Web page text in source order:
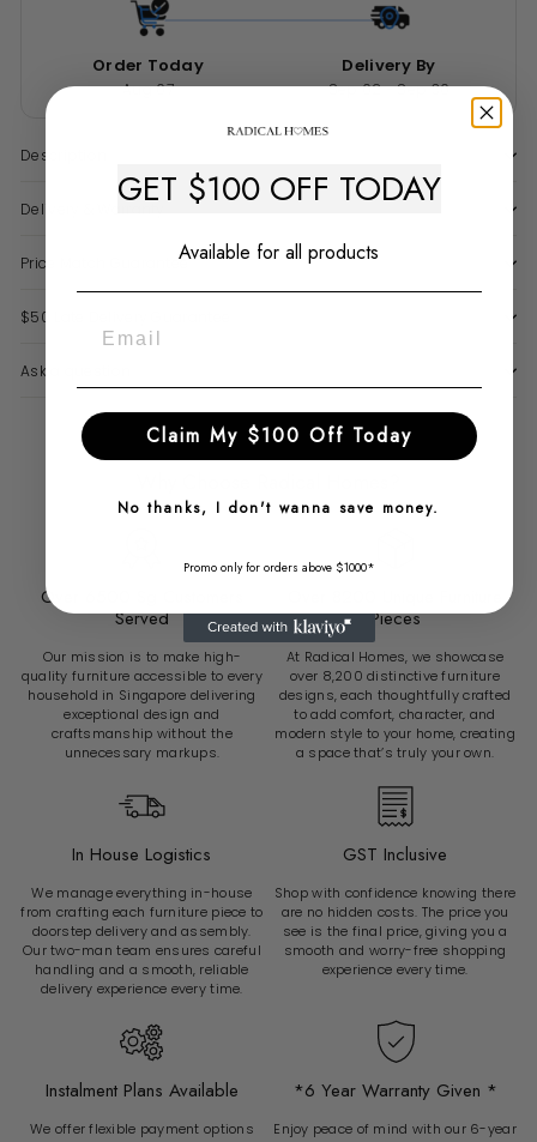
Order Today
Aug 07
Delivery By
Sep 02 - Sep 30
Description
Delivery & Warranty
Price Match Guarantee
$50 Late Delivery Guarantee
Ask a question
Over 6500 Sg Customers
Served
Our mission is to make high-
quality furniture accessible to every
household in Singapore delivering
exceptional design and
craftsmanship without the
unnecessary markups.
Pieces
At Radical Homes, we showcase
over 8,200 distinctive furniture
designs, each thoughtfully crafted
to add comfort, character, and
modern style to your home, creating
a space that’s truly your own.
In House Logistics
We manage everything in-house
from crafting each furniture piece to
doorstep delivery and assembly.
Our two-man team ensures careful
handling and a smooth, reliable
delivery experience every time.
GST Inclusive
Shop with confidence knowing there
are no hidden costs. The price you
see is the final price, giving you a
smooth and worry-free shopping
experience every time.
Instalment Plans Available
We offer flexible payment options
*6 Year Warranty Given *
Enjoy peace of mind with our 6-year
GET $100 OFF TODAY
Available for all products
Claim My $100 Off Today
No thanks, I don't wanna save money.
Promo only for orders above $1000*